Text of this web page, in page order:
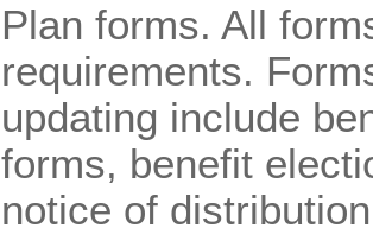
Plan forms. All
requirements.
updating include
forms, benefit
notice of